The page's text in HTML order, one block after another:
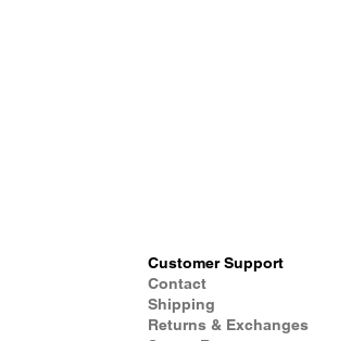
Customer Support
Contact
Shipping
Returns & Exchanges